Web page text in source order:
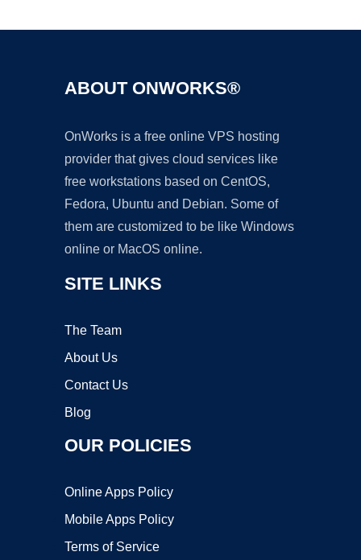
ABOUT ONWORKS®
OnWorks is a free online VPS hosting
provider that gives cloud services like
free workstations based on CentOS,
Fedora, Ubuntu and Debian. Some of
them are customized to be like Windows
online or MacOS online.
SITE LINKS
The Team
About Us
Contact Us
Blog
OUR POLICIES
Online Apps Policy
Mobile Apps Policy
Terms of Service